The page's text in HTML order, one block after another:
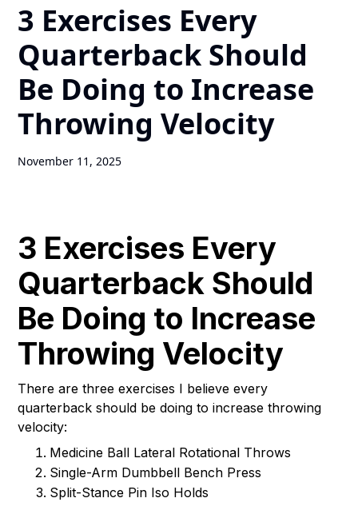
3 Exercises Every
Quarterback Should
Be Doing to Increase
Throwing Velocity
November 11, 2025
3 Exercises Every
Quarterback Should
Be Doing to Increase
Throwing Velocity
There are three exercises I believe every
quarterback should be doing to increase throwing
velocity:
Medicine Ball Lateral Rotational Throws
Single-Arm Dumbbell Bench Press
Split-Stance Pin Iso Holds